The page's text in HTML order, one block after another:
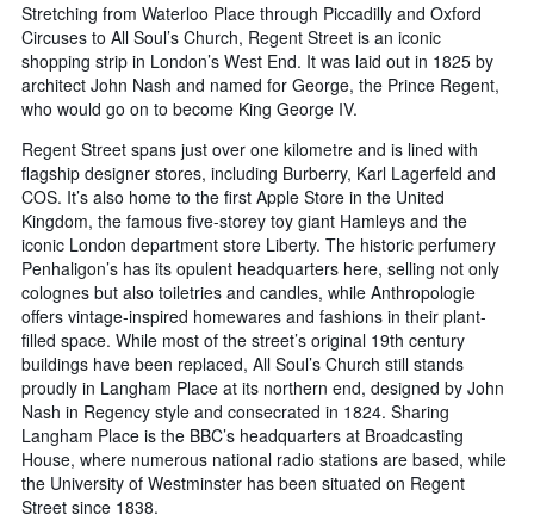
Stretching from Waterloo Place through Piccadilly and Oxford
Circuses to All Soul’s Church, Regent Street is an iconic
shopping strip in London’s West End. It was laid out in 1825 by
architect John Nash and named for George, the Prince Regent,
who would go on to become King George IV.
Regent Street spans just over one kilometre and is lined with
flagship designer stores, including Burberry, Karl Lagerfeld and
COS. It’s also home to the first Apple Store in the United
Kingdom, the famous five-storey toy giant Hamleys and the
iconic London department store Liberty. The historic perfumery
Penhaligon’s has its opulent headquarters here, selling not only
colognes but also toiletries and candles, while Anthropologie
offers vintage-inspired homewares and fashions in their plant-
filled space. While most of the street’s original 19th century
buildings have been replaced, All Soul’s Church still stands
proudly in Langham Place at its northern end, designed by John
Nash in Regency style and consecrated in 1824. Sharing
Langham Place is the BBC’s headquarters at Broadcasting
House, where numerous national radio stations are based, while
the University of Westminster has been situated on Regent
Street since 1838.